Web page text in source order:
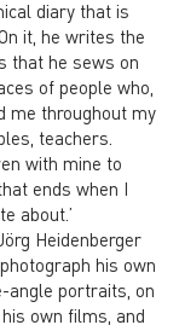
diary that is
it, he writes the
that he sews on
of people who,
me throughout my
teachers.
with mine to
ends when I
about.’
Heidenberger
his own
angle portraits, on
own films, and